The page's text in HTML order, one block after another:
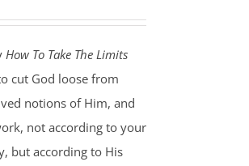
How To Take The Limits
cut God loose from
notions of Him, and
not according to your
but according to His